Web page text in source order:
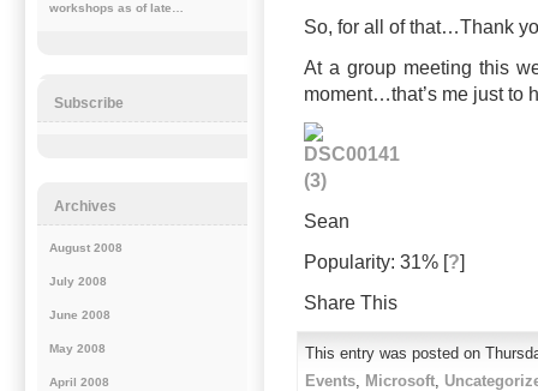
So, for all of that…Thank
At a group meeting this
moment…that’s me just to
Sean
Popularity: 31% [?]
Share This
This entry was posted on
Events, Microsoft,
workshops as of late…
Subscribe
Archives
August 2008
July 2008
June 2008
May 2008
April 2008